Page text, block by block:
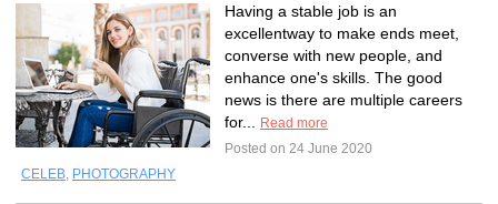
Having a stable job is an
excellentway to make ends meet,
converse with new people, and
enhance one's skills. The good
news is there are multiple careers
for...
Read more
Posted on 24 June 2020
CELEB, PHOTOGRAPHY